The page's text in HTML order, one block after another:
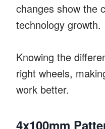
changes show the
technology growth.
Knowing the
right wheels,
work better.
4x100mm